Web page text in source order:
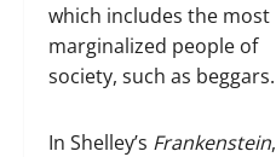
which includes the most
marginalized people of
society, such as beggars.
In Shelley’s Frankenstein,